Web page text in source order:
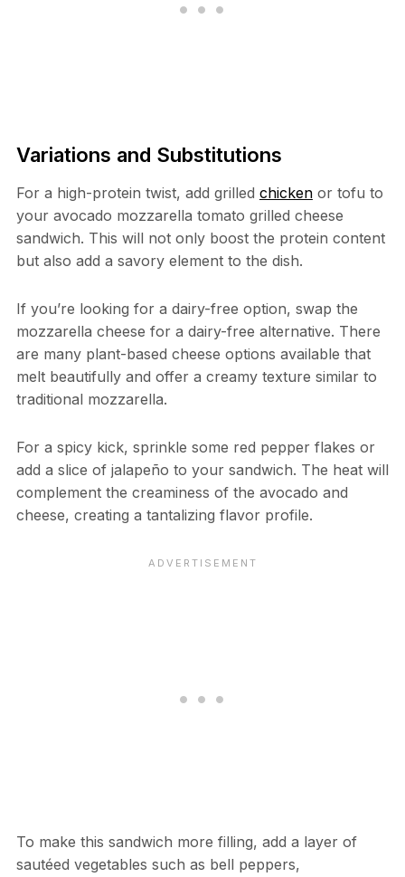
Variations and Substitutions
For a high-protein twist, add grilled chickenor tofu to
your avocado mozzarella tomato grilled cheese
sandwich. This will not only boost the protein content
but also add a savory element to the dish.
If you’re looking for a dairy-free option, swap the
mozzarella cheese for a dairy-free alternative. There
are many plant-based cheese options available that
melt beautifully and offer a creamy texture similar to
traditional mozzarella.
For a spicy kick, sprinkle some red pepper flakes or
add a slice of jalapeño to your sandwich. The heat will
complement the creaminess of the avocado and
cheese, creating a tantalizing flavor profile.
To make this sandwich more filling, add a layer of
sautéed vegetables such as bell peppers,